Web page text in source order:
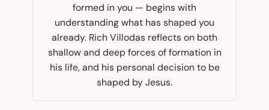
formed in you — begins with
understanding what has shaped you
already. Rich Villodas reflects on both
shallow and deep forces of formation in
his life, and his personal decision to be
shaped by Jesus.